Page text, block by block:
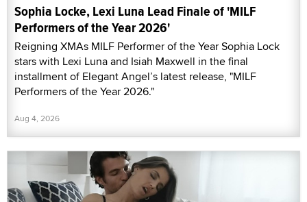
Sophia Locke, Lexi Luna Lead Finale of 'MILF
Performers of the Year 2026'
Reigning XMAs MILF Performer of the Year Sophia Lock
stars with Lexi Luna and Isiah Maxwell in the final
installment of Elegant Angel’s latest release, "MILF
Performers of the Year 2026."
Aug 4, 2026